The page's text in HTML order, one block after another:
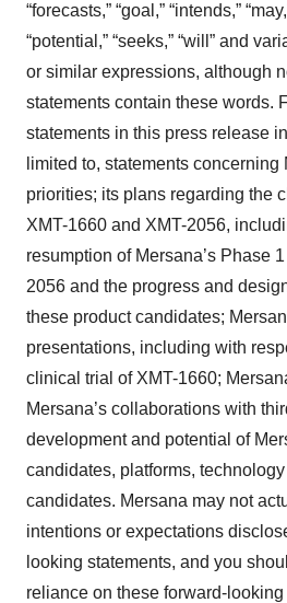
“forecasts,” “goal,” “intends,”
“potential,” “seeks,” “will” and
or similar expressions, although
statements contain these words.
statements in this press release
limited to, statements concerning
priorities; its plans regarding the
XMT-1660 and XMT-2056,
resumption of Mersana’s Phase
2056 and the progress and
these product candidates;
presentations, including with
clinical trial of XMT-1660;
Mersana’s collaborations with
development and potential of
candidates, platforms,
candidates. Mersana may not
intentions or expectations
looking statements, and you
reliance on these forward-looking